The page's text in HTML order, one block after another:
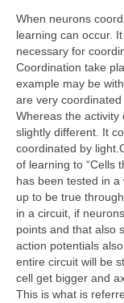
When neurons
learning can occur.
necessary for
Coordination take
example may be
are very
Whereas the activity
slightly different. It
coordinated by
of learning to “Cells
has been tested in
up to be true
in a circuit, if
points and that also
action potentials
entire circuit will be
cell get bigger and
This is what is